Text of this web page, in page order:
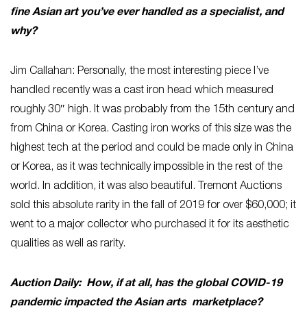
fine Asian art you’ve ever handled as a specialist, and
why?
Jim Callahan: Personally, the most interesting piece I’ve
handled recently was a cast iron head which measured
roughly 30″ high. It was probably from the 15th century and
from China or Korea. Casting iron works of this size was the
highest tech at the period and could be made only in China
or Korea, as it was technically impossible in the rest of the
world. In addition, it was also beautiful. Tremont Auctions
sold this absolute rarity in the fall of 2019 for over $60,000; it
went to a major collector who purchased it for its aesthetic
qualities as well as rarity.
Auction Daily: How, if at all, has the global COVID-19
pandemic impacted the Asian arts marketplace?